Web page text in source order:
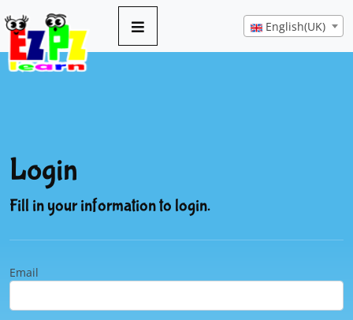
English(UK)
Login
Fill in your information to login.
Email